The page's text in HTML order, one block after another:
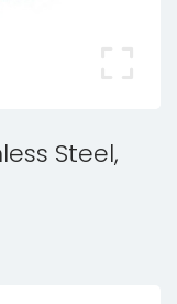
Steel,